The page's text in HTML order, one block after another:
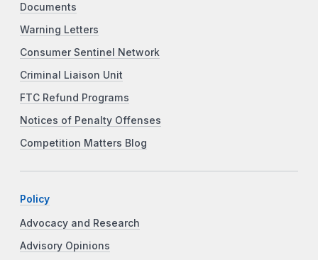
Documents
Warning Letters
Consumer Sentinel Network
Criminal Liaison Unit
FTC Refund Programs
Notices of Penalty Offenses
Competition Matters Blog
Policy
Advocacy and Research
Advisory Opinions